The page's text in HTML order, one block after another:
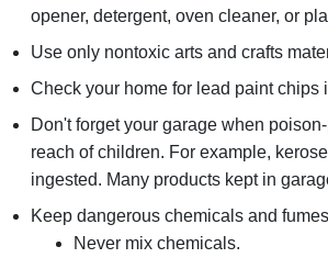
opener, detergent, oven cleaner, or
Use only nontoxic arts and crafts
Check your home for lead paint chips
Don't forget your garage when
reach of children. For example,
ingested. Many products kept in
Keep dangerous chemicals and
Never mix chemicals.